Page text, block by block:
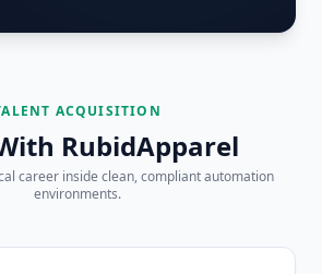
ACQUISITION
RubidApparel
career inside clean, compliant automation
environments.